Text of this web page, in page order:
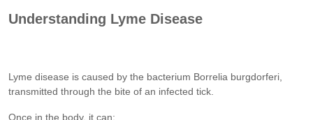
Understanding Lyme Disease
Lyme disease is caused by the bacterium Borrelia burgdorferi,
transmitted through the bite of an infected tick.
Once in the body, it can: